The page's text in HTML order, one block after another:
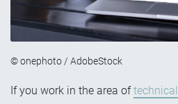
© onephoto / AdobeStock
If you work in the area of